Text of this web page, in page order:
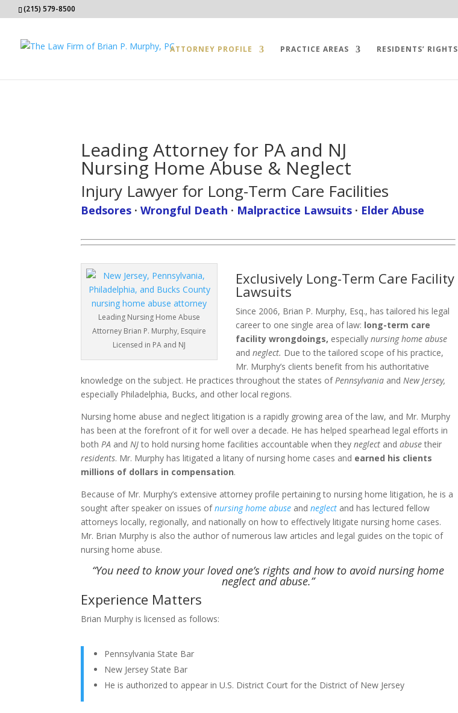
(215) 579-8500
ATTORNEY PROFILE PRACTICE AREAS RESIDENTS’ RIGHTS
Leading Attorney for PA and NJ
Nursing Home Abuse & Neglect
Injury Lawyer for Long-Term Care Facilities
Bedsores ·Wrongful Death · Malpractice Lawsuits · Elder Abuse
Leading Nursing Home Abuse
Attorney Brian P. Murphy, Esquire
Licensed in PA and NJ
Exclusively Long-Term Care Facility
Lawsuits
Since 2006, Brian P. Murphy, Esq., has tailored his legal
career to one single area of law: long-term care
facility wrongdoings, especiallynursing home abuse
andneglect. Due to the tailored scope of his practice,
Mr. Murphy’s clients benefit from his authoritative
knowledge on the subject. He practices throughout the states ofPennsylvania andNew Jersey,
especially Philadelphia, Bucks, and other local regions.
Nursing home abuse and neglect litigation is a rapidly growing area of the law, and Mr. Murphy
has been at the forefront of it for well over a decade. He has helped spearhead legal efforts in
bothPA andNJto hold nursing home facilities accountable when theyneglect andabusetheir
residents. Mr. Murphy has litigated a litany of nursing home cases and earned his clients
millions of dollars in compensation.
Because of Mr. Murphy’s extensive attorney profile pertaining to nursing home litigation, he is a
sought after speaker on issues ofnursing home abuse andneglect and has lectured fellow
attorneys locally, regionally, and nationally on how to effectively litigate nursing home cases.
Mr. Brian Murphy is also the author of numerous law articles and legal guides on the topic of
nursing home abuse.
“You need to know your loved one’s rights and how to avoid nursing home
neglect and abuse.”
Experience Matters
Brian Murphy is licensed as follows:
Pennsylvania State Bar
New Jersey State Bar
He is authorized to appear in U.S. District Court for the District of New Jersey